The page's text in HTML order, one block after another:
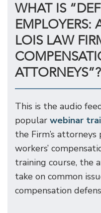
WHAT IS
EMPLOYERS:
LOIS LAW
ATTORNEYS”?
This is the audio
popular webinar
the Firm’s
workers’
training course, the
take on common
compensation